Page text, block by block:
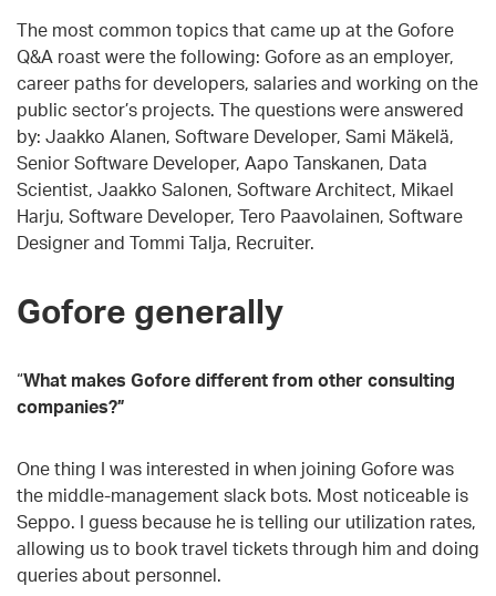
The most common topics that came up at the Gofore
Q&A roast were the following: Gofore as an employer,
career paths for developers, salaries and working on the
public sector’s projects. The questions were answered
by: Jaakko Alanen, Software Developer, Sami Mäkelä,
Senior Software Developer, Aapo Tanskanen, Data
Scientist, Jaakko Salonen, Software Architect, Mikael
Harju, Software Developer, Tero Paavolainen, Software
Designer and Tommi Talja, Recruiter.
Gofore generally
“What makes Gofore different from other consulting
companies?”
One thing I was interested in when joining Gofore was
the middle-management slack bots. Most noticeable is
Seppo. I guess because he is telling our utilization rates,
allowing us to book travel tickets through him and doing
queries about personnel.